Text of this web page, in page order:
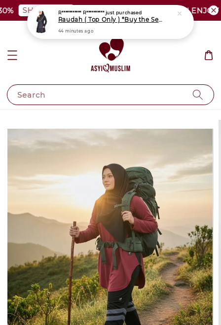
SHOP NOW PLUS SIZE SHOCKING SALE | ENJOY
Search